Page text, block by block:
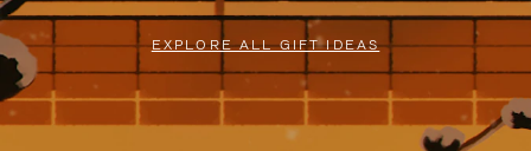
EXPLORE ALL GIFT IDEAS